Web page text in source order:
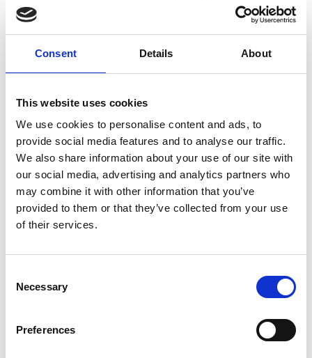
Consent Details About
This website uses cookies
We use cookies to personalise content and ads, to
provide social media features and to analyse our traffic.
We also share information about your use of our site with
our social media, advertising and analytics partners who
may combine it with other information that you’ve
provided to them or that they’ve collected from your use
of their services.
Selection
Necessary
Preferences
The National Bealtaine Festival, now in its 31st year,
celebrates the lives and creativity of older people. In
County Longford, Longford Age Friendly Libraries and
Longford County Council have organised a varied
May.
New exhibition by Edgeworthstown Library
Photography Club
Through an Irish Lens
Hazardous Waste Collection
Takes place on Saturday, 2 May 2026
mark 75 years of diplomatic relations